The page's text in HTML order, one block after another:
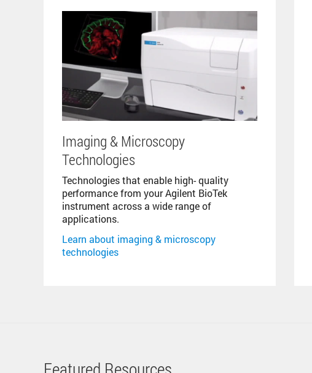
Imaging & Microscopy
Technologies
Technologies that enable high- quality
performance from your Agilent BioTek
instrument across a wide range of
applications.
Learn about imaging & microscopy
technologies